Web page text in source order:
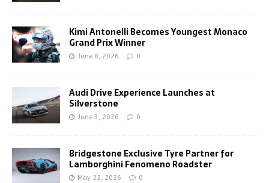
Kimi Antonelli Becomes Youngest Monaco
Grand Prix Winner
June 8, 2026 0
Audi Drive Experience Launches at
Silverstone
June 3, 2026 0
Bridgestone Exclusive Tyre Partner for
Lamborghini Fenomeno Roadster
May 22, 2026 0